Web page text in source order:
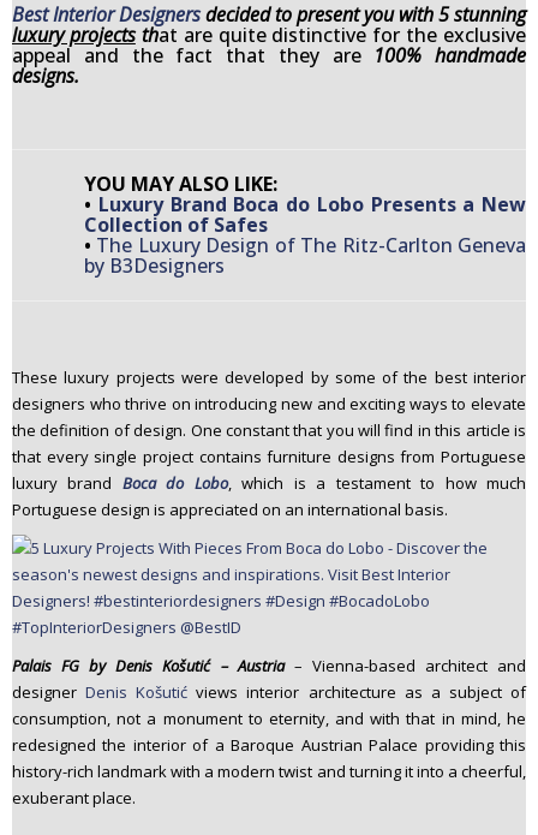
Best Interior Designersdecided to present you with 5 stunning
luxury projectsthat are quite distinctive for the exclusive
appeal and the fact that they are100% handmade
designs.
YOU MAY ALSO LIKE:
• Luxury Brand Boca do Lobo Presents a New
Collection of Safes
• The Luxury Design of The Ritz-Carlton Geneva
by B3Designers
These luxury projects were developed by some of the best interior
designers who thrive on introducing new and exciting ways to elevate
the definition of design. One constant that you will find in this article is
that every single project contains furniture designs from Portuguese
luxury brand Boca do Lobo, which is a testament to how much
Portuguese design is appreciated on an international basis.
Palais FG by Denis Košutić – Austria– Vienna-based architect and
designerDenis Košutić views interior architecture as a subject of
consumption, not a monument to eternity, and with that in mind, he
redesigned the interior of a Baroque Austrian Palace providing this
history-rich landmark with a modern twist and turning it into a cheerful,
exuberant place.